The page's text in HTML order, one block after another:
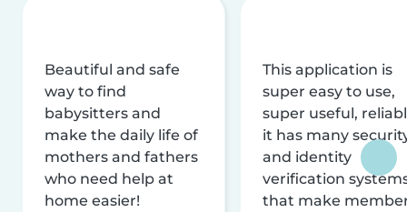
Beautiful and safe
way to find
babysitters and
make the daily life of
mothers and fathers
who need help at
home easier!
This application is
super easy to use,
super useful,
it has many
and identity
verification
that make